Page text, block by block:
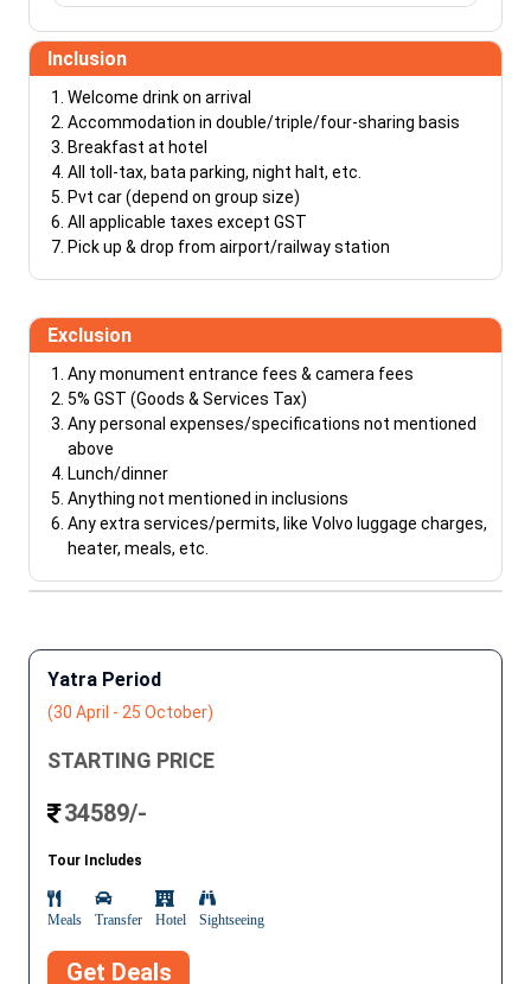
Inclusion
Welcome drink on arrival
Accommodation in double/triple/four-sharing basis
Breakfast at hotel
All toll-tax, bata parking, night halt, etc.
Pvt car (depend on group size)
All applicable taxes except GST
Pick up & drop from airport/railway station
Exclusion
Any monument entrance fees & camera fees
5% GST (Goods & Services Tax)
Any personal expenses/specifications not mentioned
above
Lunch/dinner
Anything not mentioned in inclusions
Any extra services/permits, like Volvo luggage charges,
heater, meals, etc.
Yatra Period
(30 April - 25 October)
STARTING PRICE
34589/-
Tour Includes
Meals Transfer Hotel Sightseeing
Get Deals